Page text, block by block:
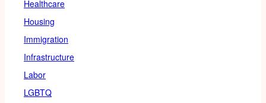
Healthcare
Housing
Immigration
Infrastructure
Labor
LGBTQ